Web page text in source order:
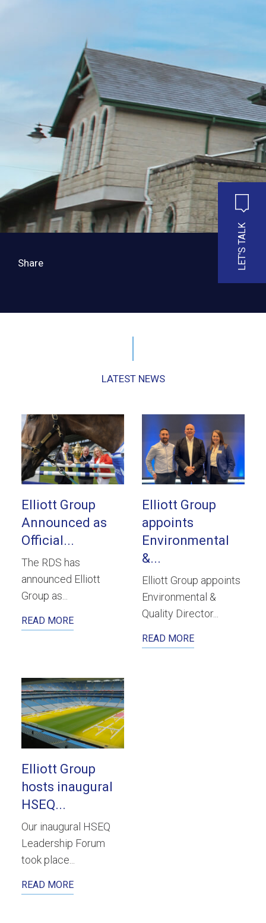
LET'S TALK
Share
LATEST NEWS
Elliott Group
Announced as
Official...
The RDS has
announced Elliott
Group as...
READ MORE
Elliott Group
appoints
Environmental
&...
Elliott Group appoints
Environmental &
Quality Director...
READ MORE
Elliott Group
hosts inaugural
HSEQ...
Our inaugural HSEQ
Leadership Forum
took place...
READ MORE